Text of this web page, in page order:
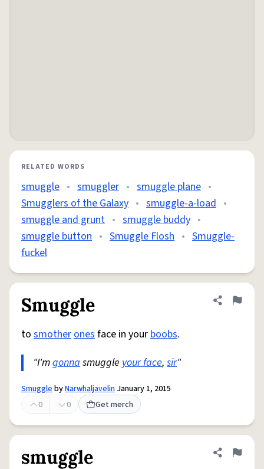
RELATED WORDS
smuggle • smuggler • smuggle plane •
Smugglers of the Galaxy • smuggle-a-load •
smuggle and grunt • smuggle buddy •
smuggle button • Smuggle Flosh • Smuggle-
fuckel
Smuggle Share
Flag
to smotheronesface in yourboobs.
"I'mgonnasmuggle your face, sir"
SmugglebyNarwhaljavelin January 1, 2015
0
0 Get merch
smuggle Share
Flag